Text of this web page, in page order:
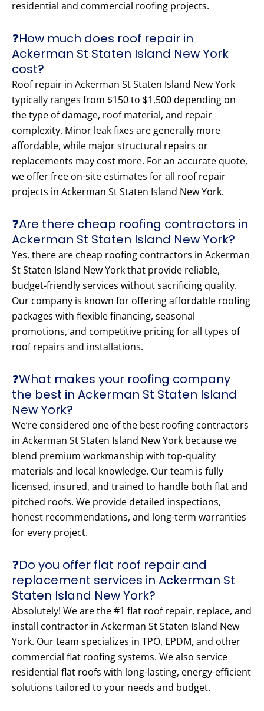
residential and commercial roofing projects.
❓How much does roof repair in
Ackerman St Staten Island New York
cost?
Roof repair in Ackerman St Staten Island New York
typically ranges from $150 to $1,500 depending on
the type of damage, roof material, and repair
complexity. Minor leak fixes are generally more
affordable, while major structural repairs or
replacements may cost more. For an accurate quote,
we offer free on-site estimates for all roof repair
projects in Ackerman St Staten Island New York.
❓Are there cheap roofing contractors in
Ackerman St Staten Island New York?
Yes, there are cheap roofing contractors in Ackerman
St Staten Island New York that provide reliable,
budget-friendly services without sacrificing quality.
Our company is known for offering affordable roofing
packages with flexible financing, seasonal
promotions, and competitive pricing for all types of
roof repairs and installations.
❓What makes your roofing company
the best in Ackerman St Staten Island
New York?
We’re considered one of the best roofing contractors
in Ackerman St Staten Island New York because we
blend premium workmanship with top-quality
materials and local knowledge. Our team is fully
licensed, insured, and trained to handle both flat and
pitched roofs. We provide detailed inspections,
honest recommendations, and long-term warranties
for every project.
❓Do you offer flat roof repair and
replacement services in Ackerman St
Staten Island New York?
Absolutely! We are the #1 flat roof repair, replace, and
install contractor in Ackerman St Staten Island New
York. Our team specializes in TPO, EPDM, and other
commercial flat roofing systems. We also service
residential flat roofs with long-lasting, energy-efficient
solutions tailored to your needs and budget.